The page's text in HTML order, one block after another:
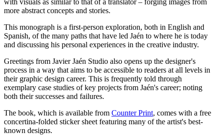
more abstract concepts and stories.
This monograph is a first-person exploration, both in English and
Spanish, of the many paths that have led Jaén to where he is today
and discussing his personal experiences in the creative industry.
Greetings from Javier Jaén Studio also opens up the designer's
process in a way that aims to be accessible to readers at all levels in
their graphic design career. This is frequently told through
exemplary case studies of key projects from Jaén's career; noting
both their successes and failures.
The book, which is available from Counter Print, comes with a free
concertina-folded sticker sheet featuring many of the artist's best-
known designs.